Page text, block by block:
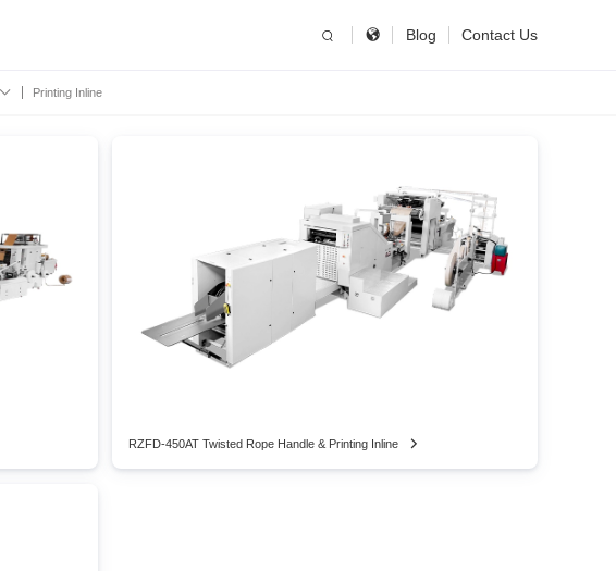
Blog Contact Us
China 简体中文
Printing Inline
RZFD-450AT Twisted Rope Handle & Printing Inline